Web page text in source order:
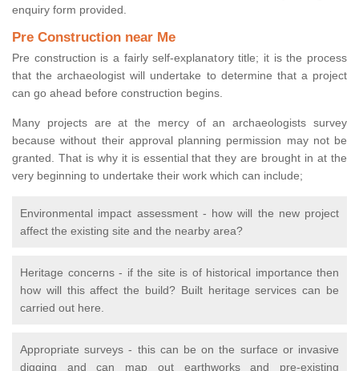
enquiry form provided.
Pre Construction near Me
Pre construction is a fairly self-explanatory title; it is the process
that the archaeologist will undertake to determine that a project
can go ahead before construction begins.
Many projects are at the mercy of an archaeologists survey
because without their approval planning permission may not be
granted. That is why it is essential that they are brought in at the
very beginning to undertake their work which can include;
Environmental impact assessment - how will the new project
affect the existing site and the nearby area?
Heritage concerns - if the site is of historical importance then
how will this affect the build? Built heritage services can be
carried out here.
Appropriate surveys - this can be on the surface or invasive
digging and can map out earthworks and pre-existing